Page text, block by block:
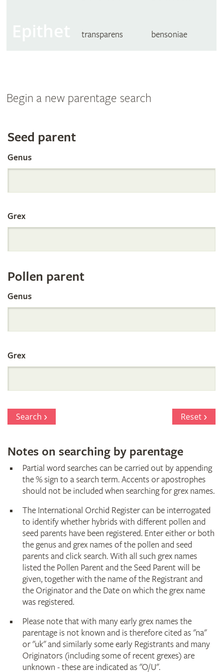
transparens bensoniae
Begin a new parentage search
Search
the
International
Orchid
Register
by
Parentage
Seed parent
Genus
Grex
Pollen parent
Genus
Grex
Search Reset
Notes on searching by parentage
Partial word searches can be carried out by appending
the % sign to a search term. Accents or apostrophes
should not be included when searching for grex names.
The International Orchid Register can be interrogated
to identify whether hybrids with different pollen and
seed parents have been registered. Enter either or both
the genus and grex names of the pollen and seed
parents and click search. With all such grex names
listed the Pollen Parent and the Seed Parent will be
given, together with the name of the Registrant and
the Originator and the Date on which the grex name
was registered.
Please note that with many early grex names the
parentage is not known and is therefore cited as "na"
or "uk" and similarly some early Registrants and many
Originators (including some of recent grexes) are
unknown - these are indicated as "O/U".